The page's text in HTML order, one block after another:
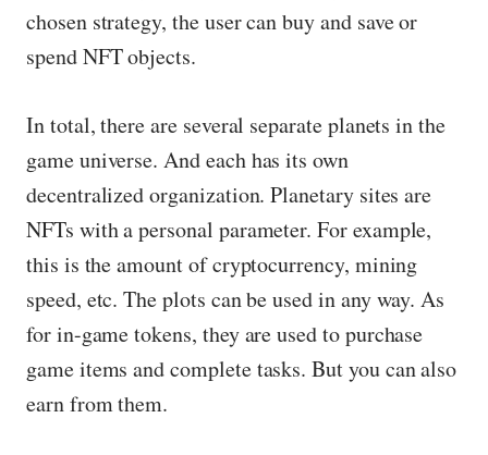
chosen strategy, the user can buy and save or
spend NFT objects.
In total, there are several separate planets in the
game universe. And each has its own
decentralized organization. Planetary sites are
NFTs with a personal parameter. For example,
this is the amount of cryptocurrency, mining
speed, etc. The plots can be used in any way. As
for in-game tokens, they are used to purchase
game items and complete tasks. But you can also
earn from them.